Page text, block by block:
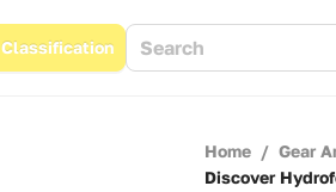
Сlassification
Home / Gear
Discover